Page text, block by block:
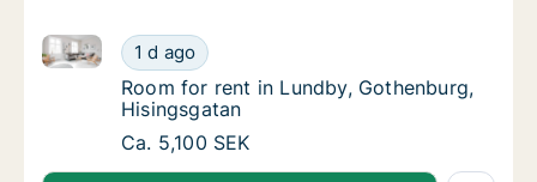
Room for rent in Lundby, Gothenburg,
1 d ago
Room for rent in Lundby, Gothenburg, Hisingsgatan
Room for rent in Lundby, Gothenburg,
Room for rent in Lundby, Gothenburg,
Hisingsgatan
Room for rent in Lundby, Gothenburg,
Ca. 5,100 SEK